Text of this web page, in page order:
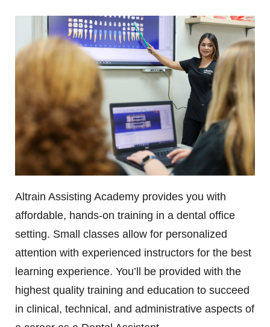
Altrain Assisting Academy provides you with
affordable, hands-on training in a dental office
setting. Small classes allow for personalized
attention with experienced instructors for the best
learning experience. You’ll be provided with the
highest quality training and education to succeed
in clinical, technical, and administrative aspects of